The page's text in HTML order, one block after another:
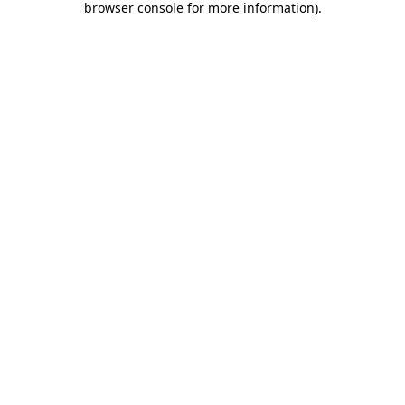
browser console for more information).